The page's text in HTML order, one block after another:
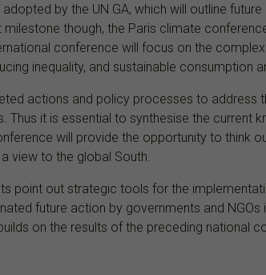
by the UN GA, which will outline
though, the Paris climate
conference will focus on the
inequality, and sustainable consumption
actions and policy processes to
Thus it is essential to synthesise the
will provide the opportunity to think
view to the global South.
point out strategic tools for the
future action by governments and
on the results of the preceding national